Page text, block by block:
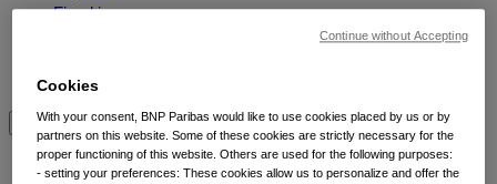
Fixed income
View All Asset classes
ETFs overview
Cookies
With your consent, BNP Paribas would like to use cookies placed by us or by
partners on this website. Some of these cookies are strictly necessary for the
proper functioning of this website. Others are used for the following purposes:
- setting your preferences: These cookies allow us to personalize and offer the
Continue without Accepting